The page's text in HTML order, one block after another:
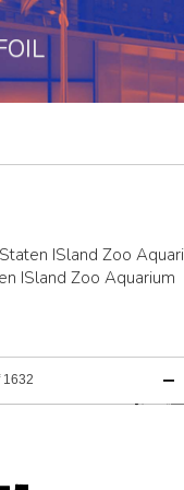
ISland Zoo
ISland Zoo Aquarium